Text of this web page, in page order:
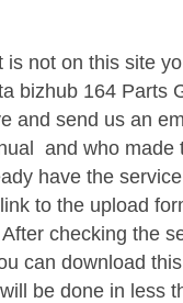
not on this site
bizhub 164 Parts
and send us an
and who made
have the
to the upload
checking the
can download
be done in less